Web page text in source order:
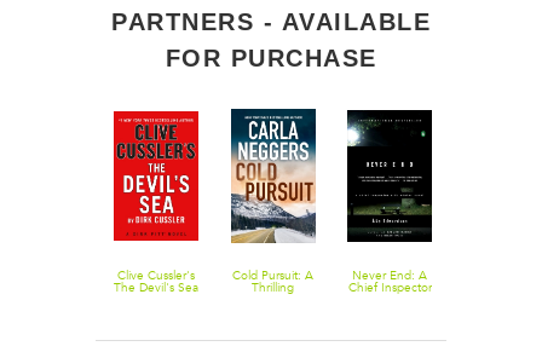
PARTNERS - AVAILABLE
FOR PURCHASE
Clive Cussler's
The Devil's Sea
Cold Pursuit: A
Thrilling
Never End: A
Chief Inspector